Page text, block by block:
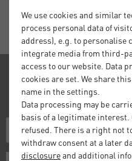
Receive news and
We use cookies and similar
process personal data of
address), e.g. to personalise
integrate media from third-
access to our website. Data
cookies are set. We share
name in the settings.
Data processing may be
basis of a legitimate interest.
refused. There is a right not
withdraw consent at a later
disclosureand additional